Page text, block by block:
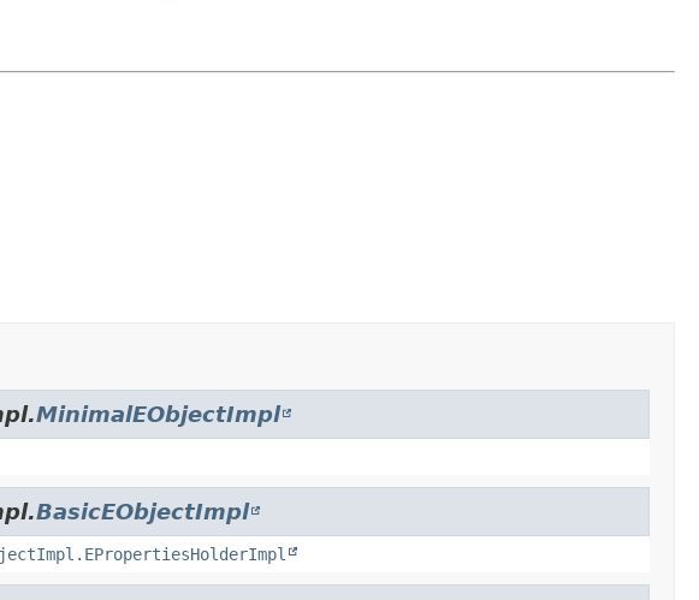
MinimalEObjectImpl
BasicEObjectImpl